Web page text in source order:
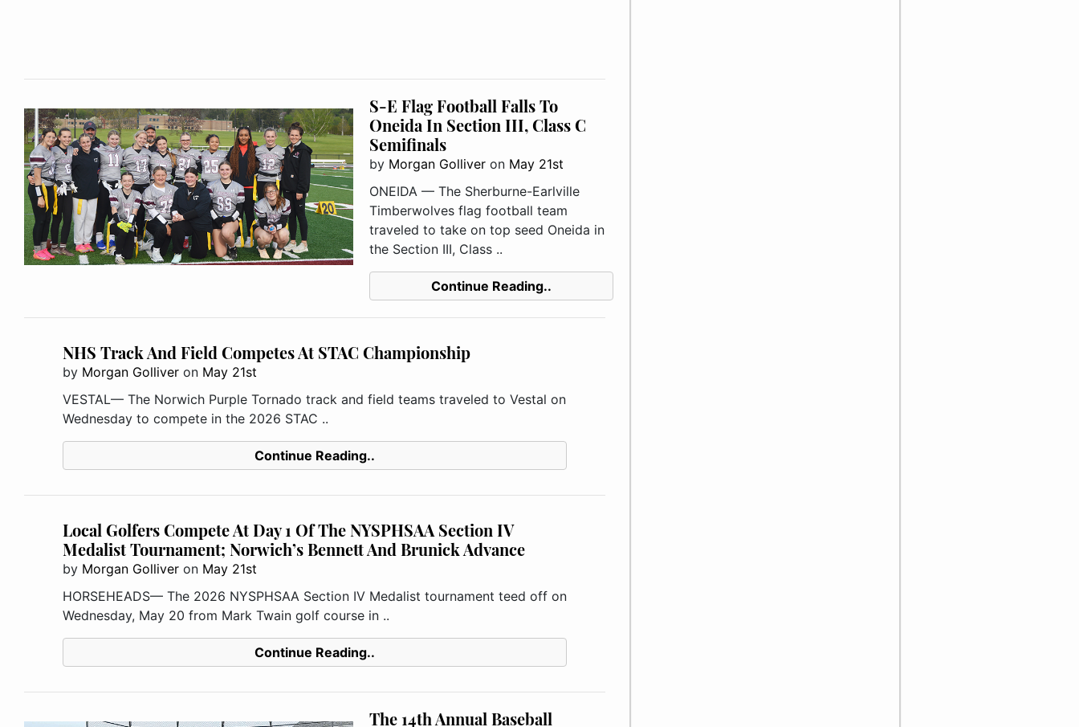
S-E Flag Football Falls To
Oneida In Section III, Class C
Semifinals
by Morgan Golliveron May 21st
ONEIDA — The Sherburne-Earlville
Timberwolves flag football team
traveled to take on top seed Oneida in
the Section III, Class ..
Continue Reading..
NHS Track And Field Competes At STAC Championship
by Morgan Golliveron May 21st
VESTAL— The Norwich Purple Tornado track and field teams traveled to Vestal on
Wednesday to compete in the 2026 STAC ..
Continue Reading..
Local Golfers Compete At Day 1 Of The NYSPHSAA Section IV
Medalist Tournament; Norwich’s Bennett And Brunick Advance
by Morgan Golliveron May 21st
HORSEHEADS— The 2026 NYSPHSAA Section IV Medalist tournament teed off on
Wednesday, May 20 from Mark Twain golf course in ..
Continue Reading..
The 14th Annual Baseball